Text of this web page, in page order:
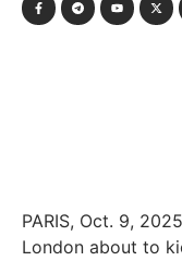
PARIS, Oct. 9,
London about to